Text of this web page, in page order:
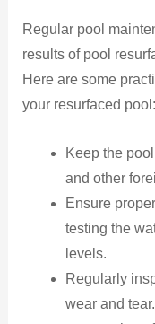
Regular pool
results of pool
Here are some
your resurfaced pool:
Keep the
and other
Ensure
testing the
levels.
Regularly
wear and